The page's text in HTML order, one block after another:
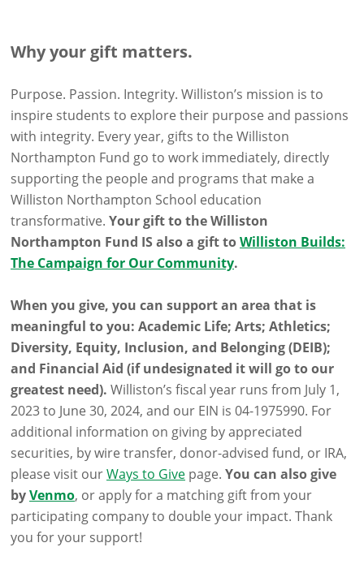
Why your gift matters.
Purpose. Passion. Integrity. Williston’s mission is to
inspire students to explore their purpose and passions
with integrity. Every year, gifts to the Williston
Northampton Fund go to work immediately, directly
supporting the people and programs that make a
Williston Northampton School education
transformative. Your gift to the Williston
Northampton Fund IS also a gift toWilliston Builds:
The Campaign for Our Community.
When you give, you can support an area that is
meaningful to you: Academic Life; Arts; Athletics;
Diversity, Equity, Inclusion, and Belonging (DEIB);
and Financial Aid (if undesignated it will go to our
greatest need). Williston’s fiscal year runs from July 1,
2023 to June 30, 2024, and our EIN is 04-1975990. For
additional information on giving by appreciated
securities, by wire transfer, donor-advised fund, or IRA,
please visit ourWays to Give page. You can also give
byVenmo, or apply for a matching gift from your
participating company to double your impact. Thank
you for your support!